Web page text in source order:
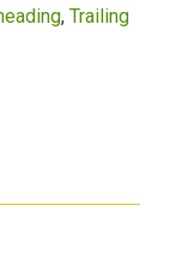
Trailing